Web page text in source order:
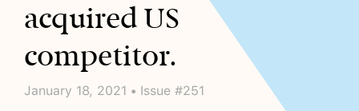
acquired US
competitor.
January 18, 2021 • Issue #251